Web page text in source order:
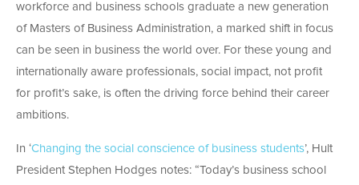
workforce and business schools graduate a new generation
of Masters of Business Administration, a marked shift in focus
can be seen in business the world over. For these young and
internationally aware professionals, social impact, not profit
for profit’s sake, is often the driving force behind their career
ambitions.
In ‘Changing the social conscience of business students’, Hult
President Stephen Hodges notes: “Today’s business school